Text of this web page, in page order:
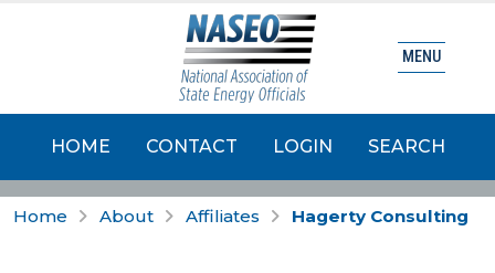
HOME CONTACT LOGIN SEARCH
MENU
Home About Affiliates Hagerty Consulting